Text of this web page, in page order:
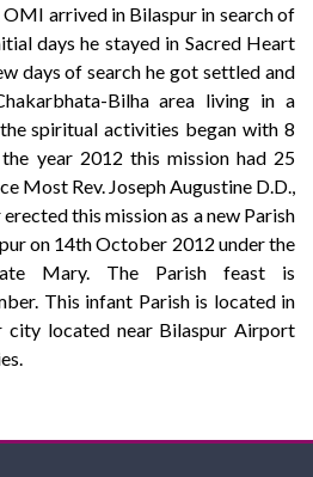
OMI arrived in Bilaspur in search of
days he stayed in Sacred Heart
days of search he got settled and
Bilha area living in a
spiritual activities began with 8
year 2012 this mission had 25
Most Rev. Joseph Augustine D.D.,
this mission as a new Parish
on 14th October 2012 under the
Mary. The Parish feast is
This infant Parish is located in
located near Bilaspur Airport